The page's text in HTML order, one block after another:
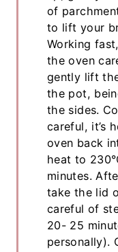
of
to lift your
Working
the oven
gently lift
the pot,
the sides.
careful, it’s
oven back
heat to
minutes.
take the lid
careful of
20- 25
personally).